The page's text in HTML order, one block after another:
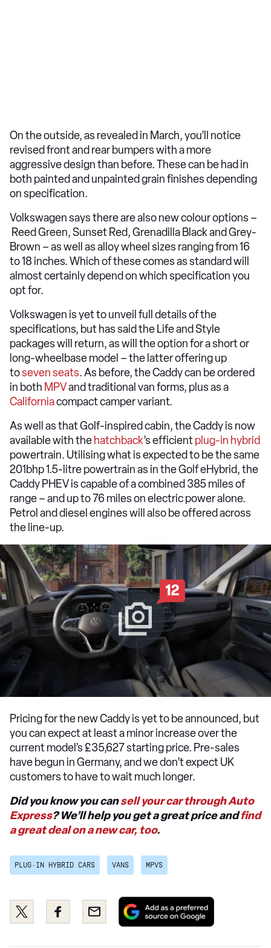
On the outside, as revealed in March, you’ll notice
revised front and rear bumpers with a more
aggressive design than before. These can be had in
both painted and unpainted grain finishes depending
on specification.
Volkswagen says there are also new colour options –
Reed Green, Sunset Red, Grenadilla Black and Grey-
Brown – as well as alloy wheel sizes ranging from 16
to 18 inches. Which of these comes as standard will
almost certainly depend on which specification you
opt for.
Volkswagen is yet to unveil full details of the
specifications, but has said the Life and Style
packages will return, as will the option for a short or
long-wheelbase model – the latter offering up
toseven seats. As before, the Caddy can be ordered
in both MPVand traditional van forms, plus as a
Californiacompact camper variant.
As well as that Golf-inspired cabin, the Caddy is now
available with the hatchback’s efficientplug-in hybrid
powertrain. Utilising what is expected to be the same
201bhp 1.5-litre powertrain as in the Golf eHybrid, the
Caddy PHEV is capable of a combined 385 miles of
range – and up to 76 miles on electric power alone.
Petrol and diesel engines will also be offered across
the line-up.
12
Pricing for the new Caddy is yet to be announced, but
you can expect at least a minor increase over the
current model’s £35,627 starting price. Pre-sales
have begun in Germany, and we don’t expect UK
customers to have to wait much longer.
Did you know you cansell your car through Auto
Express? We’ll help you get a great price andfind
a great deal on a new car, too.
PLUG-IN HYBRID CARS VANS MPVS
Share
this
Share
this
Email
Add